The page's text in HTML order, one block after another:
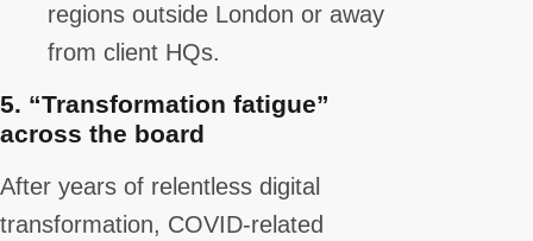
regions outside London or away
from client HQs.
5. “Transformation fatigue”
across the board
After years of relentless digital
transformation, COVID-related